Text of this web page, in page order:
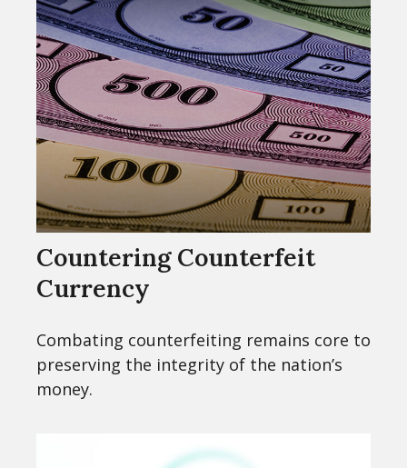
Countering Counterfeit
Currency
Combating counterfeiting remains core to
preserving the integrity of the nation’s
money.